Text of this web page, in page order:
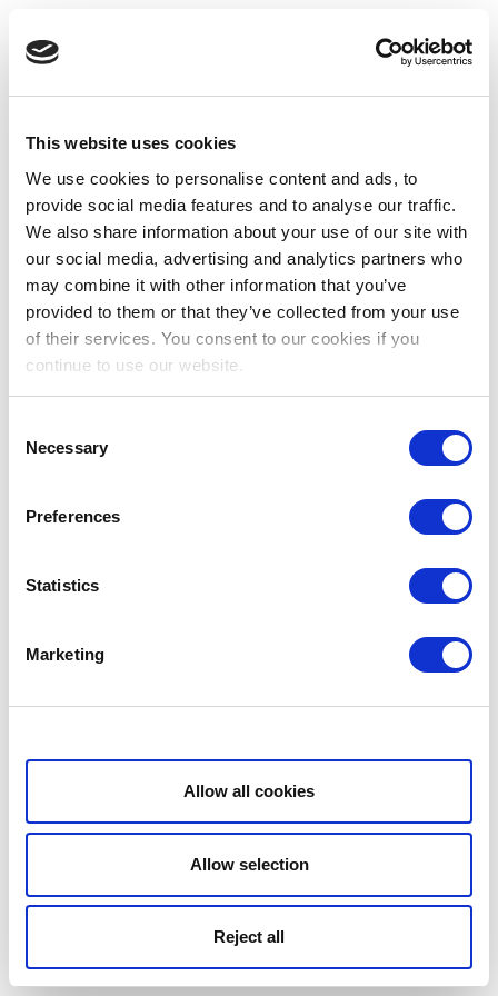
This website uses cookies
We use cookies to personalise content and ads, to
provide social media features and to analyse our traffic.
We also share information about your use of our site with
our social media, advertising and analytics partners who
may combine it with other information that you’ve
provided to them or that they’ve collected from your use
of their services. You consent to our cookies if you
continue to use our website.
Selection
Necessary
Preferences
Statistics
Marketing
Show details
Allow all cookies
Allow selection
Reject all